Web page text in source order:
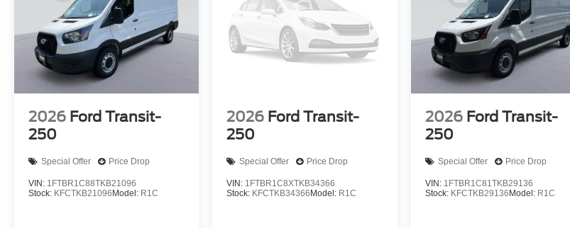
2026 Ford Transit-
250
Special Offer Price Drop
VIN: 1FTBR1C88TKB21096
Stock: KFCTKB21096 Model: R1C
2026 Ford Transit-
250
Special Offer Price Drop
VIN: 1FTBR1C8XTKB34366
Stock: KFCTKB34366 Model: R1C
2026 Ford Transit-
250
Special Offer Price Drop
VIN: 1FTBR1C81TKB29136
Stock: KFCTKB29136 Model: R1C